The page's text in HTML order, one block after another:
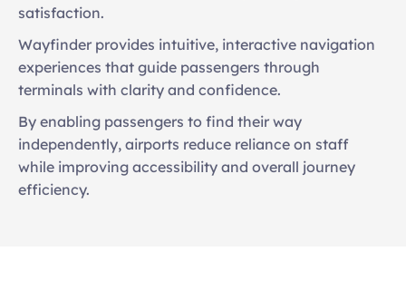
changes
satisfaction.
Wayfinder provides intuitive, interactive navigation
experiences that guide passengers through
terminals with clarity and confidence.
By enabling passengers to find their way
independently, airports reduce reliance on staff
while improving accessibility and overall journey
efficiency.